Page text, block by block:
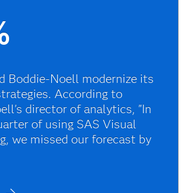
Boddie-Noell modernize its
According to
director of analytics, "In
of using SAS Visual
we missed our forecast by